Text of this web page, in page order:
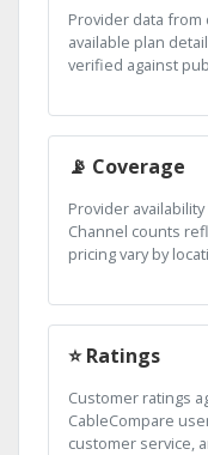
Provider data
available plan
verified against
📡 Coverage
Provider
Channel counts
pricing vary by
⭐ Ratings
Customer ratings
CableCompare
customer service,